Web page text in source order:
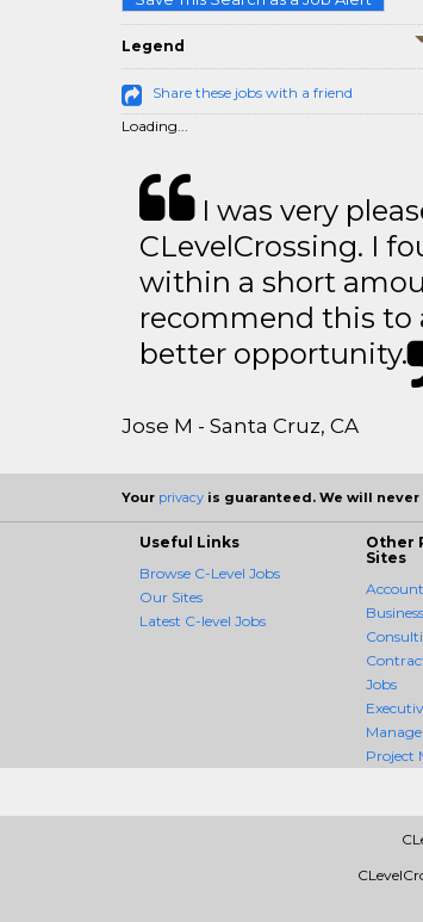
Legend
Share these jobs with a friend
Loading...
I was very
CLevelCrossing. I
within a short
recommend this to
better opportunity.
Jose M - Santa Cruz, CA
Your privacy is guaranteed. We will
Useful Links
Browse C-Level Jobs
Our Sites
Latest C-level Jobs
Other
Sites
Jobs
Project